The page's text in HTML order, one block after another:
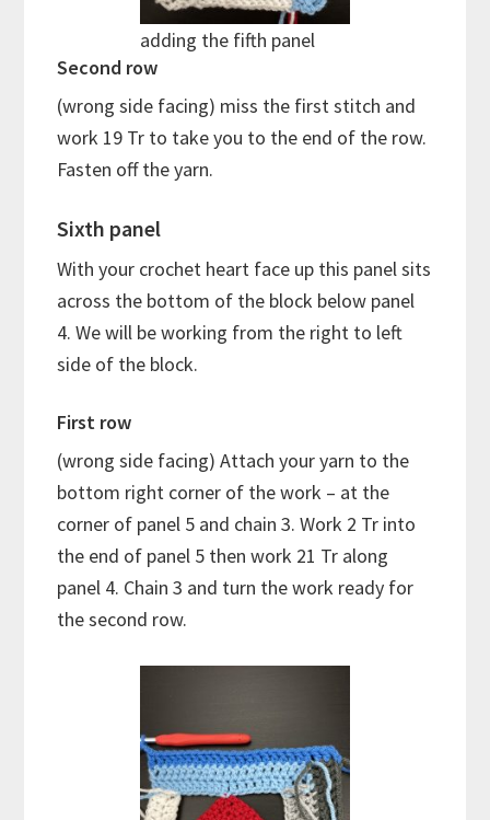
adding the fifth panel
Second row
(wrong side facing) miss the first stitch and
work 19 Tr to take you to the end of the row.
Fasten off the yarn.
Sixth panel
With your crochet heart face up this panel sits
across the bottom of the block below panel
4. We will be working from the right to left
side of the block.
First row
(wrong side facing) Attach your yarn to the
bottom right corner of the work – at the
corner of panel 5 and chain 3. Work 2 Tr into
the end of panel 5 then work 21 Tr along
panel 4. Chain 3 and turn the work ready for
the second row.